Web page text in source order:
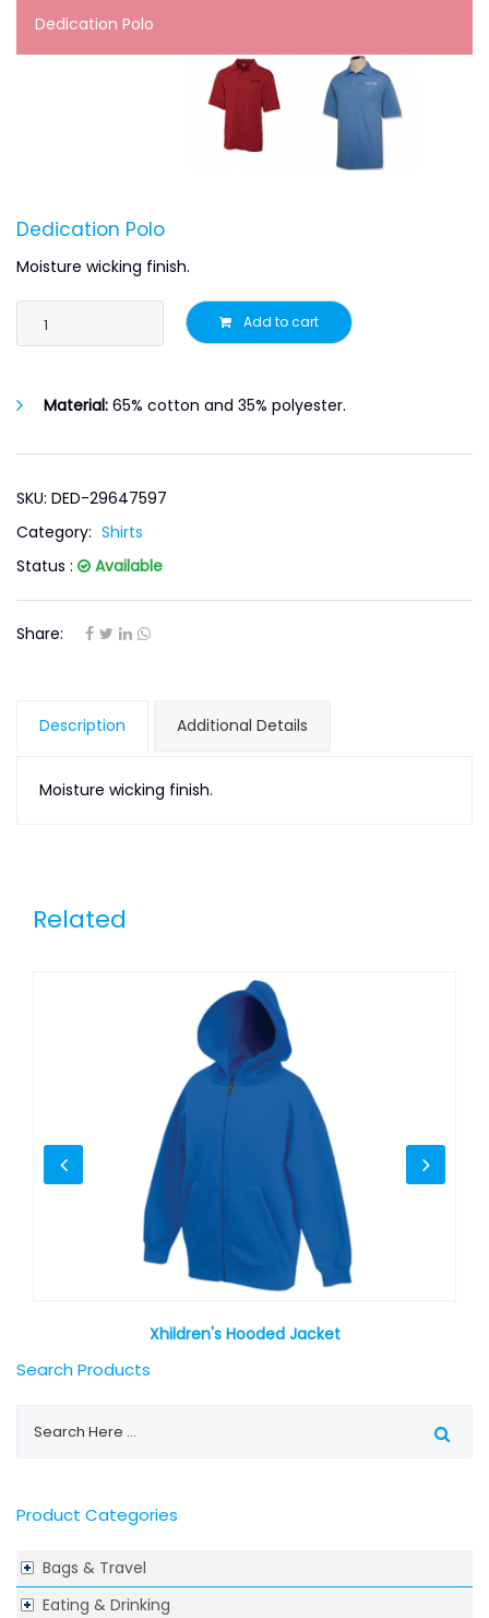
Search Products
Product Categories
Bags & Travel
Eating & Drinking
Dedication Polo
Dedication Polo
Moisture wicking finish.
Add to cart
Material: 65% cotton and 35% polyester.
SKU: DED-29647597
Category: Shirts
Status :
Available
Share:
Description Additional Details
Moisture wicking finish.
Related
Xhildren's Hooded Jacket